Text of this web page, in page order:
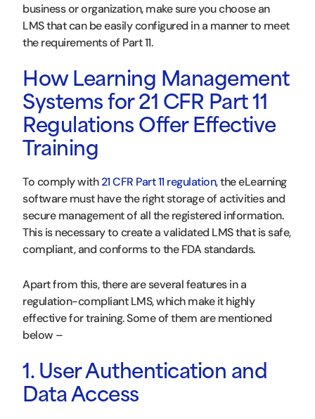
business or organization, make sure you choose an
LMS that can be easily configured in a manner to meet
the requirements of Part 11.
How Learning Management
Systems for 21 CFR Part 11
Regulations Offer Effective
Training
To comply with21 CFR Part 11 regulation, the eLearning
software must have the right storage of activities and
secure management of all the registered information.
This is necessary to create a validated LMS that is safe,
compliant, and conforms to the FDA standards.
Apart from this, there are several features in a
regulation-compliant LMS, which make it highly
effective for training. Some of them are mentioned
below –
1. User Authentication and
Data Access